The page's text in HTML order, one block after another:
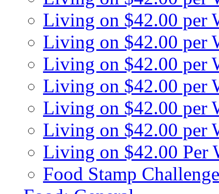
Living on $42.00 per
Living on $42.00 per
Living on $42.00 per
Living on $42.00 per
Living on $42.00 per
Living on $42.00 per
Living on $42.00 Per
Food Stamp